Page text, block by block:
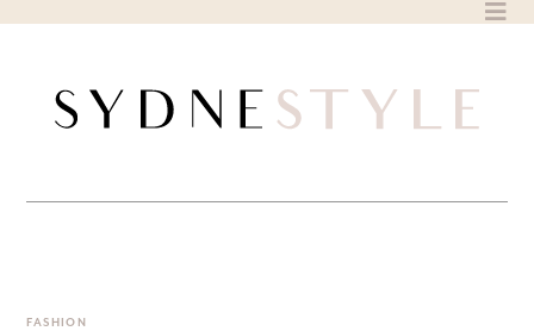
FASHION